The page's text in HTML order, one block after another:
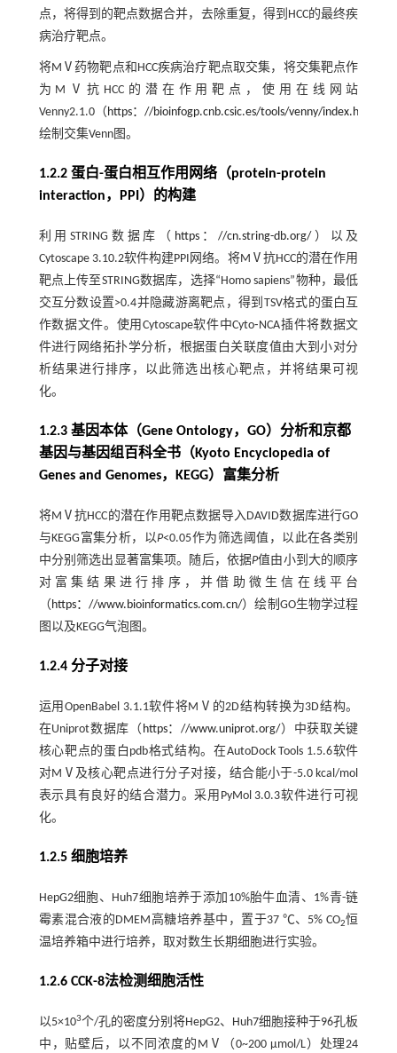
点，将得到的靶点数据合并，去除重复，得到HCC的最终疾
病治疗靶点。
将MⅤ药物靶点和HCC疾病治疗靶点取交集，将交集靶点作
为MⅤ抗HCC的潜在作用靶点，使用在线网站
Venny2.1.0（https：//bioinfogp.cnb.csic.es/tools/venny/index.html
绘制交集Venn图。
1.2.2 蛋白-蛋白相互作用网络（protein-protein
interaction，PPI）的构建
利用STRING数据库（ https：//cn.string-db.org/ ）以及
Cytoscape 3.10.2软件构建PPI网络。将MⅤ抗HCC的潜在作用
靶点上传至STRING数据库，选择“Homo sapiens”物种，最低
交互分数设置>0.4并隐藏游离靶点，得到TSV格式的蛋白互
作数据文件。使用Cytoscape软件中Cyto⁃NCA插件将数据文
件进行网络拓扑学分析，根据蛋白关联度值由大到小对分
析结果进行排序，以此筛选出核心靶点，并将结果可视
化。
1.2.3 基因本体（Gene Ontology，GO）分析和京都
基因与基因组百科全书（Kyoto Encyclopedia of
Genes and Genomes，KEGG）富集分析
将MⅤ抗HCC的潜在作用靶点数据导入DAVID数据库进行GO
与KEGG富集分析，以P<0.05作为筛选阈值，以此在各类别
中分别筛选出显著富集项。随后，依据P值由小到大的顺序
对富集结果进行排序，并借助微生信在线平台
（https：//www.bioinformatics.com.cn/）绘制GO生物学过程
图以及KEGG气泡图。
1.2.4 分子对接
运用OpenBabel 3.1.1软件将MⅤ的2D结构转换为3D结构。
在Uniprot数据库（ https：//www.uniprot.org/）中获取关键
核心靶点的蛋白pdb格式结构。在AutoDock Tools 1.5.6软件
对MⅤ及核心靶点进行分子对接，结合能小于-5.0 kcal/mol
表示具有良好的结合潜力。采用PyMol 3.0.3软件进行可视
化。
1.2.5 细胞培养
HepG2细胞、Huh7细胞培养于添加10%胎牛血清、1%青-链
霉素混合液的DMEM高糖培养基中，置于37 ℃、5% CO2恒
温培养箱中进行培养，取对数生长期细胞进行实验。
1.2.6 CCK-8法检测细胞活性
以5×103个/孔的密度分别将HepG2、Huh7细胞接种于96孔板
中，贴壁后，以不同浓度的MⅤ（0~200 μmol/L）处理24